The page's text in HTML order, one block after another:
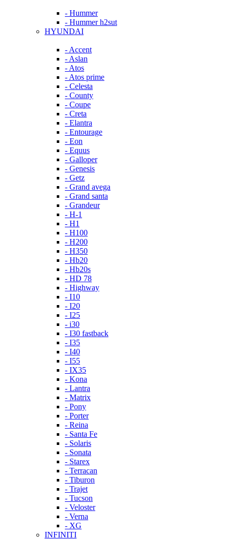
- Hummer
- Hummer h2sut
HYUNDAI
- Accent
- Aslan
- Atos
- Atos prime
- Celesta
- County
- Coupe
- Creta
- Elantra
- Entourage
- Eon
- Equus
- Galloper
- Genesis
- Getz
- Grand avega
- Grand santa
- Grandeur
- H-1
- H1
- H100
- H200
- H350
- Hb20
- Hb20s
- HD 78
- Highway
- I10
- I20
- I25
- i30
- I30 fastback
- I35
- I40
- I55
- IX35
- Kona
- Lantra
- Matrix
- Pony
- Porter
- Reina
- Santa Fe
- Solaris
- Sonata
- Starex
- Terracan
- Tiburon
- Trajet
- Tucson
- Veloster
- Verna
- XG
INFINITI